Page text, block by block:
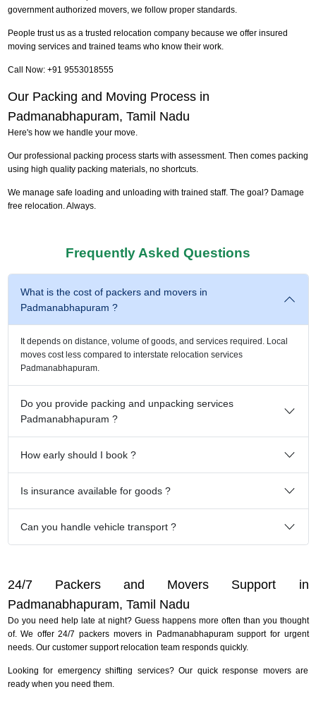
government authorized movers, we follow proper standards.
People trust us as a trusted relocation company because we offer insured
moving services and trained teams who know their work.
Call Now: +91 9553018555
Our Packing and Moving Process in
Padmanabhapuram, Tamil Nadu
Here's how we handle your move.
Our professional packing process starts with assessment. Then comes packing
using high quality packing materials, no shortcuts.
We manage safe loading and unloading with trained staff. The goal? Damage
free relocation. Always.
Frequently Asked Questions
What is the cost of packers and movers in
Padmanabhapuram ?
It depends on distance, volume of goods, and services required. Local
moves cost less compared to interstate relocation services
Padmanabhapuram.
Do you provide packing and unpacking services
Padmanabhapuram ?
How early should I book ?
Is insurance available for goods ?
Can you handle vehicle transport ?
24/7 Packers and Movers Support in
Padmanabhapuram, Tamil Nadu
Do you need help late at night? Guess happens more often than you thought
of. We offer 24/7 packers movers in Padmanabhapuram support for urgent
needs. Our customer support relocation team responds quickly.
Looking for emergency shifting services? Our quick response movers are
ready when you need them.